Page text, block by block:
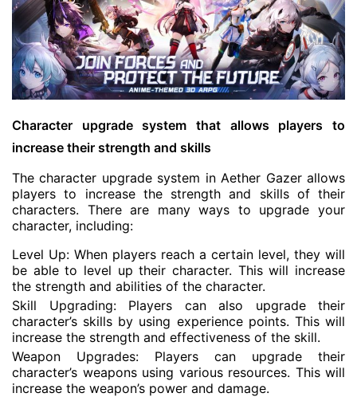
Character upgrade system that allows players to
increase their strength and skills
The character upgrade system in Aether Gazer allows
players to increase the strength and skills of their
characters. There are many ways to upgrade your
character, including:
Level Up: When players reach a certain level, they will
be able to level up their character. This will increase
the strength and abilities of the character.
Skill Upgrading: Players can also upgrade their
character’s skills by using experience points. This will
increase the strength and effectiveness of the skill.
Weapon Upgrades: Players can upgrade their
character’s weapons using various resources. This will
increase the weapon’s power and damage.